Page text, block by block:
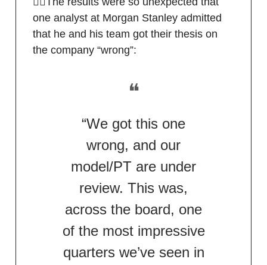
one analyst at Morgan Stanley admitted
that he and his team got their thesis on
the company “wrong”:
❝
“We got this one
wrong, and our
model/PT are under
review. This was,
across the board, one
of the most impressive
quarters we’ve seen in